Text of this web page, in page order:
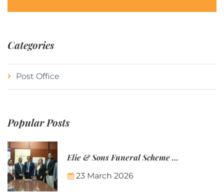
Categories
Post Office
Popular Posts
Elie & Sons Funeral Scheme and the Mauritius Post are partnering to make funeral plans more accessible to Mauritian families.
23 March 2026